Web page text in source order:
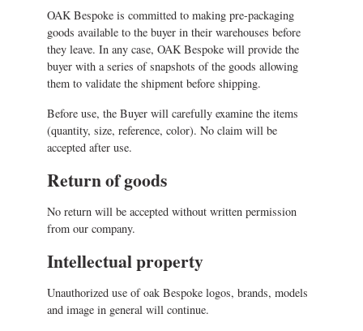
OAK Bespoke is committed to making pre-packaging
goods available to the buyer in their warehouses before
they leave. In any case, OAK Bespoke will provide the
buyer with a series of snapshots of the goods allowing
them to validate the shipment before shipping.
Before use, the Buyer will carefully examine the items
(quantity, size, reference, color). No claim will be
accepted after use.
Return of goods
No return will be accepted without written permission
from our company.
Intellectual property
Unauthorized use of oak Bespoke logos, brands, models
and image in general will continue.